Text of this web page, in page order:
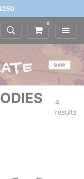
0
4
results